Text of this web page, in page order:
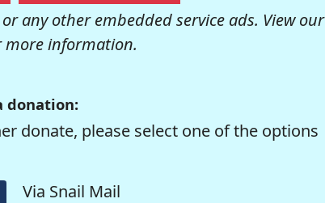
any other embedded service ads. View our
more information.
donation:
donate, please select one of the options
Via Snail Mail